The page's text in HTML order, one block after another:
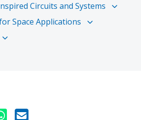
Circuits and Systems
Space Applications